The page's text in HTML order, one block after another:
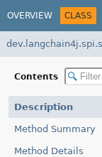
OVERVIEW CLASS
Contents
Description
Method Summary
Method Details